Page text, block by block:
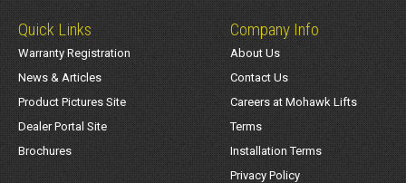
Quick Links
Warranty Registration
News & Articles
Product Pictures Site
Dealer Portal Site
Brochures
Company Info
About Us
Contact Us
Careers at Mohawk Lifts
Terms
Installation Terms
Privacy Policy